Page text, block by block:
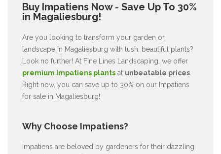
Buy Impatiens Now - Save Up To 30%
in Magaliesburg!
Are you looking to transform your garden or
landscape in Magaliesburg with lush, beautiful plants?
Look no further! At Fine Lines Landscaping, we offer
premium Impatiens plants at unbeatable prices
Right now, you can save up to 30% on our Impatiens
for sale in Magaliesburg!
Why Choose Impatiens?
Impatiens are beloved by gardeners for their dazzling